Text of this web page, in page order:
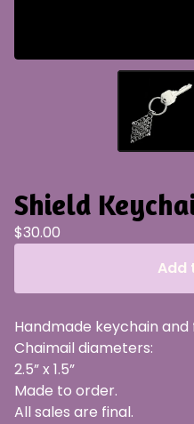
Shield
$30.00
Add
Handmade keychain
Chaimail diameters:
2.5” x 1.5”
Made to order.
All sales are final.